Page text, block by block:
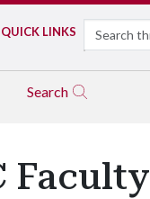
QUICK LINKS Search
Search
Faculty